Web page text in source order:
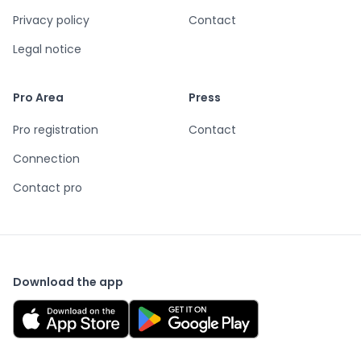
Privacy policy
Legal notice
Contact
Pro Area
Pro registration
Connection
Contact pro
Press
Contact
Download the app